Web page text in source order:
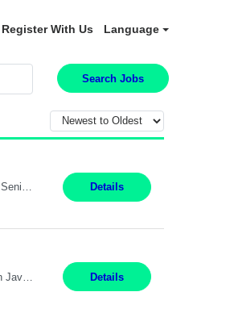
Register With Us Language
Search Jobs
Global Financial Firm located in MISSISSAUGA, ON has an immediate contract opportunity for an experienced Senior Big Data Developer "This role is currently on a Hybrid Schedule. You will need to have reliable internet, computer and android or iphone for remote access into the client systems during remote work. We will be expected in the office weekly 3 days depending on the team requirem... Details
Job Title: Software Engineer (Remote) Job Description: Java Full Stack Developer (Healthcare Domain) Position Java Full Stack Developer Experience 5-10 Years Location India / Hybrid Domain Healthcare, we are seeking a highly motivated Java Full Stack Developer with strong expertise in modern Java technologies, microservices architecture, and front-end development. The ideal candidate wil... Details